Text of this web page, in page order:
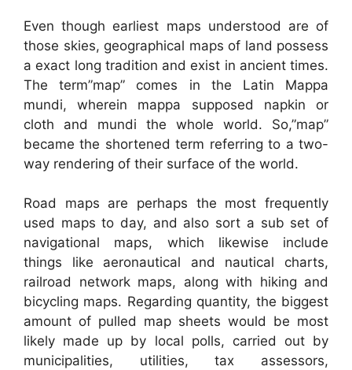
Even though earliest maps understood are of
those skies, geographical maps of land possess
a exact long tradition and exist in ancient times.
The term”map” comes in the Latin Mappa
mundi, wherein mappa supposed napkin or
cloth and mundi the whole world. So,”map”
became the shortened term referring to a two-
way rendering of their surface of the world.
Road maps are perhaps the most frequently
used maps to day, and also sort a sub set of
navigational maps, which likewise include
things like aeronautical and nautical charts,
railroad network maps, along with hiking and
bicycling maps. Regarding quantity, the biggest
amount of pulled map sheets would be most
likely made up by local polls, carried out by
municipalities, utilities, tax assessors,